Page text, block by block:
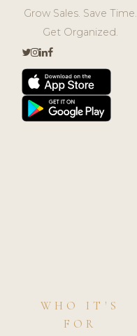
Grow Sales. Save Time.
Get Organized.
WHO IT'S
FOR